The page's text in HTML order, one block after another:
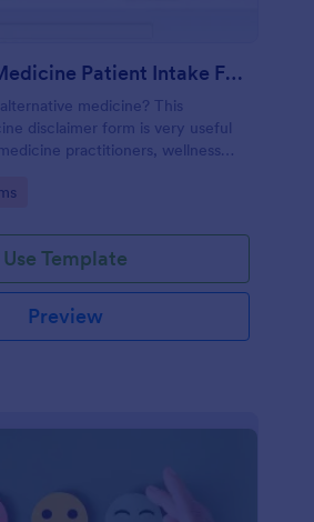
Alternative Medicine Patient Intake Form
medicine? This
disclaimer form is very useful
practitioners, wellness
etc.
Use Template
Preview